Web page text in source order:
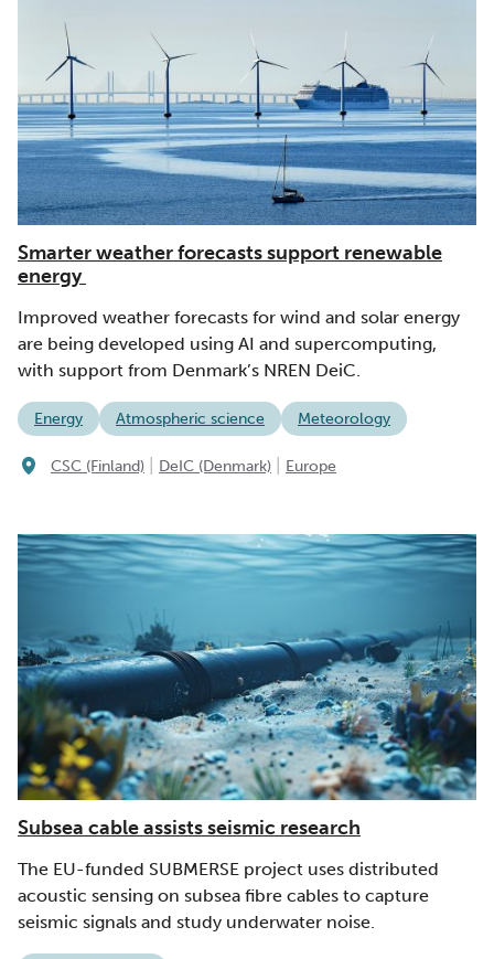
Smarter weather forecasts support renewable
energy
Improved weather forecasts for wind and solar energy
are being developed using AI and supercomputing,
with support from Denmark’s NREN DeiC.
Energy Atmospheric science Meteorology
CSC (Finland) DeIC (Denmark) Europe
Subsea cable assists seismic research
The EU-funded SUBMERSE project uses distributed
acoustic sensing on subsea fibre cables to capture
seismic signals and study underwater noise.